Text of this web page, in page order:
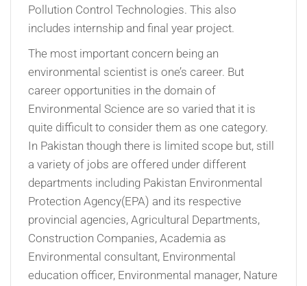
Pollution Control Technologies. This also
includes internship and final year project.
The most important concern being an
environmental scientist is one’s career. But
career opportunities in the domain of
Environmental Science are so varied that it is
quite difficult to consider them as one category.
In Pakistan though there is limited scope but, still
a variety of jobs are offered under different
departments including Pakistan Environmental
Protection Agency(EPA) and its respective
provincial agencies, Agricultural Departments,
Construction Companies, Academia as
Environmental consultant, Environmental
education officer, Environmental manager, Nature